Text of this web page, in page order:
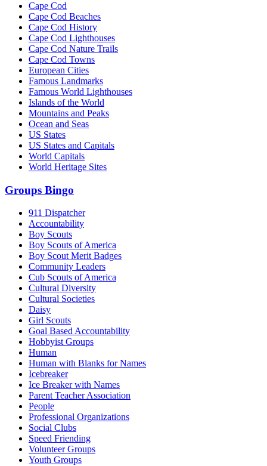
Cape Cod
Cape Cod Beaches
Cape Cod History
Cape Cod Lighthouses
Cape Cod Nature Trails
Cape Cod Towns
European Cities
Famous Landmarks
Famous World Lighthouses
Islands of the World
Mountains and Peaks
Ocean and Seas
US States
US States and Capitals
World Capitals
World Heritage Sites
Groups Bingo
911 Dispatcher
Accountability
Boy Scouts
Boy Scouts of America
Boy Scout Merit Badges
Community Leaders
Cub Scouts of America
Cultural Diversity
Cultural Societies
Daisy
Girl Scouts
Goal Based Accountability
Hobbyist Groups
Human
Human with Blanks for Names
Icebreaker
Ice Breaker with Names
Parent Teacher Association
People
Professional Organizations
Social Clubs
Speed Friending
Volunteer Groups
Youth Groups